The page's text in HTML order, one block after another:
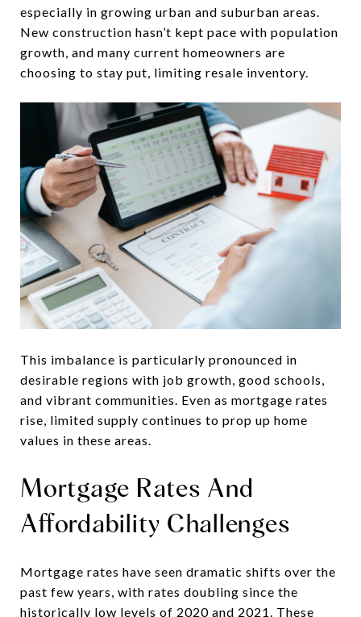
especially in growing urban and suburban areas.
New construction hasn’t kept pace with population
growth, and many current homeowners are
choosing to stay put, limiting resale inventory.
This imbalance is particularly pronounced in
desirable regions with job growth, good schools,
and vibrant communities. Even as mortgage rates
rise, limited supply continues to prop up home
values in these areas.
Mortgage Rates And
Affordability Challenges
Mortgage rates have seen dramatic shifts over the
past few years, with rates doubling since the
historically low levels of 2020 and 2021. These